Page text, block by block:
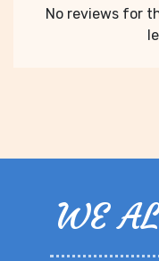
No reviews for
WE